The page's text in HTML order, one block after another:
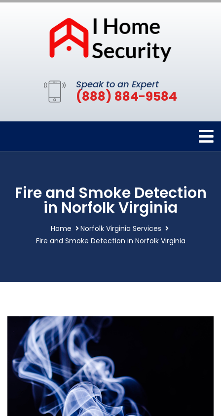
Speak to an Expert
(888) 884-9584
Fire and Smoke Detection
in Norfolk Virginia
Home
Norfolk Virginia Services
Fire and Smoke Detection in Norfolk Virginia